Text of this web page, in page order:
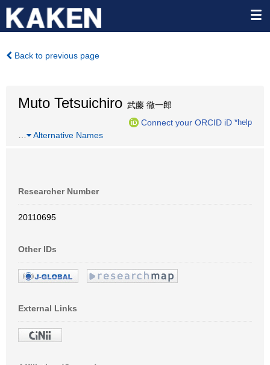
Back to previous page
Muto Tetsuichiro 武藤 徹一郎
Connect your ORCID iD *help
Alternative Names
Researcher Number
20110695
Other IDs
External Links